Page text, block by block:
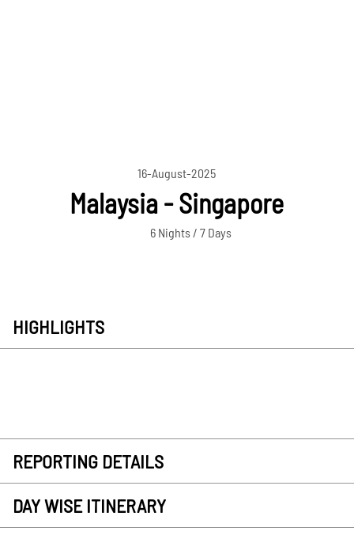
16-August-2025
Malaysia - Singapore
6 Nights / 7 Days
HIGHLIGHTS
REPORTING DETAILS
DAY WISE ITINERARY